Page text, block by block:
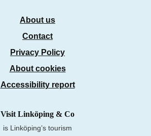
About us
Contact
Privacy Policy
About cookies
Accessibility report
Visit Linköping & Co
is Linköping’s tourism